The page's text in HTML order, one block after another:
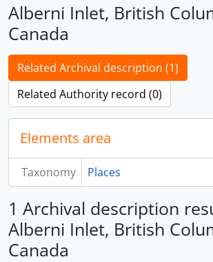
Alberni Inlet, British
Canada
Related Archival description (1)
Related Authority record (0)
Elements area
Taxonomy Places
1 Archival description
Alberni Inlet, British
Canada